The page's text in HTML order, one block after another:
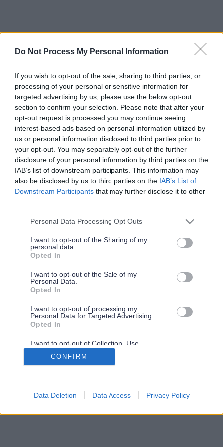
Do Not Process My Personal Information
If you wish to opt-out of the sale, sharing to third parties, or
processing of your personal or sensitive information for
targeted advertising by us, please use the below opt-out
section to confirm your selection. Please note that after your
opt-out request is processed you may continue seeing
interest-based ads based on personal information utilized by
us or personal information disclosed to third parties prior to
your opt-out. You may separately opt-out of the further
disclosure of your personal information by third parties on the
IAB’s list of downstream participants. This information may
also be disclosed by us to third parties on the IAB’s List of
Downstream Participants that may further disclose it to other
Please note that this website/app uses one or more Google
not limited to your visit or usage behaviour. You may click to
grant or deny consent to Google and its third-party tags to
use your data for below specified purposes in below Google
consent section.
Personal Data Processing Opt Outs
I want to opt-out of the Sharing of my
personal data.
Opted In
I want to opt-out of the Sale of my
Personal Data.
Opted In
I want to opt-out of processing my
Personal Data for Targeted Advertising.
Opted In
I want to opt-out of Collection, Use,
Retention, Sale, and/or Sharing of my
Personal Data that Is Unrelated with the
Purposes for which it was collected.
Google consents
CONFIRM
Data Deletion Data Access Privacy Policy